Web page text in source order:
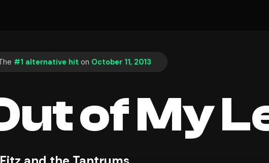
#1 alternative hit on October 11, 2013
of My